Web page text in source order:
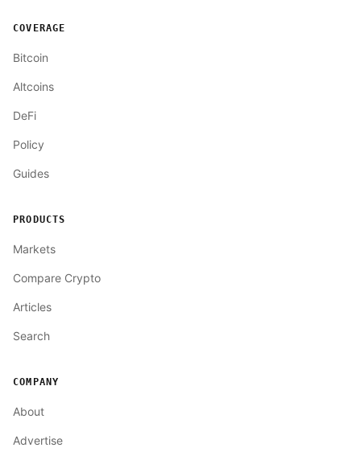
COVERAGE
Bitcoin
Altcoins
DeFi
Policy
Guides
PRODUCTS
Markets
Compare Crypto
Articles
Search
COMPANY
About
Advertise